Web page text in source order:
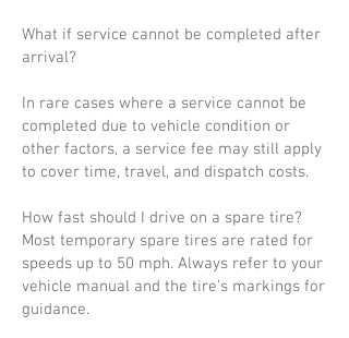
What if service cannot be completed after
arrival?
In rare cases where a service cannot be
completed due to vehicle condition or
other factors, a service fee may still apply
to cover time, travel, and dispatch costs.
How fast should I drive on a spare tire?
Most temporary spare tires are rated for
speeds up to 50 mph. Always refer to your
vehicle manual and the tire’s markings for
guidance.